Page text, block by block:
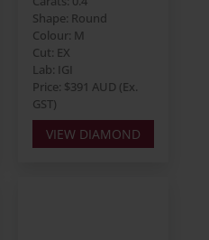
Shape: Round
Colour: M
Cut: EX
Lab: IGI
Price: $391 AUD (Ex.
GST)
VIEW DIAMOND